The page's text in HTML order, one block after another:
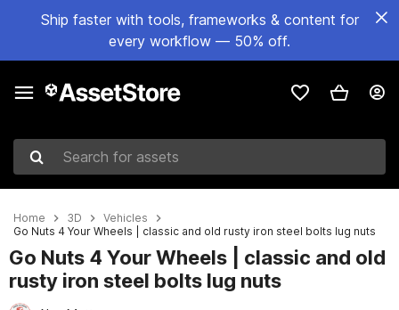
Ship faster with tools, frameworks & content for
every workflow — 50% off.
Search for assets
Home 3D
Vehicles
Go Nuts 4 Your Wheels | classic and old rusty iron steel bolts lug nuts
Go Nuts 4 Your Wheels | classic and old
rusty iron steel bolts lug nuts